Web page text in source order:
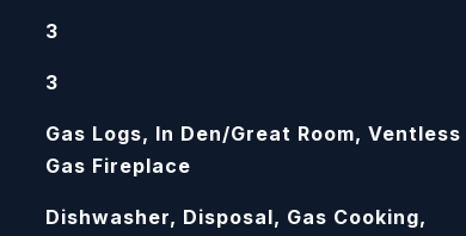
3
3
Gas Logs, In Den/Great Room, Ventless
Gas Fireplace
Dishwasher, Disposal, Gas Cooking,